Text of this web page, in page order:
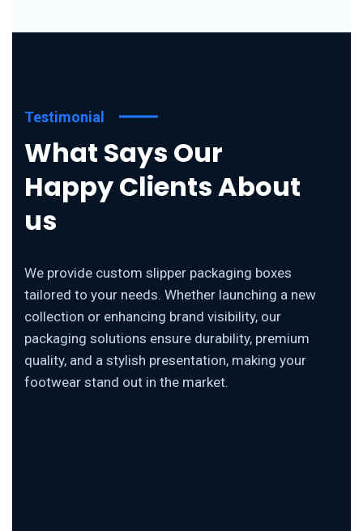
Testimonial
What Says Our
Happy Clients About
us
We provide custom slipper packaging boxes
tailored to your needs. Whether launching a new
collection or enhancing brand visibility, our
packaging solutions ensure durability, premium
quality, and a stylish presentation, making your
footwear stand out in the market.